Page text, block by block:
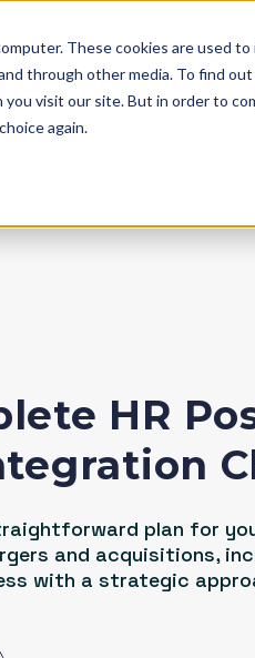
These cookies are used
through other media. To find
visit our site. But in order to
again.
HR
plan for
and acquisitions,
with a strategic